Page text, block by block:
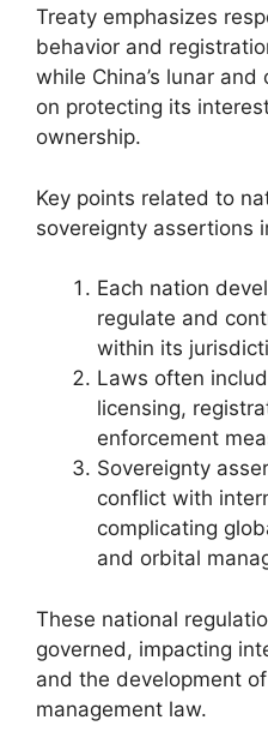
Treaty emphasizes
behavior and
while China’s lunar
on protecting its
ownership.
Key points related to
sovereignty assertions
Each nation
regulate and
within its
Laws often
licensing,
enforcement
Sovereignty
conflict with
complicating
and orbital
These national
governed, impacting
and the development
management law.